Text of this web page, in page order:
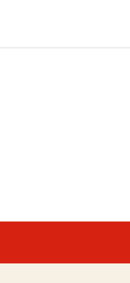
and was sooo fortunate